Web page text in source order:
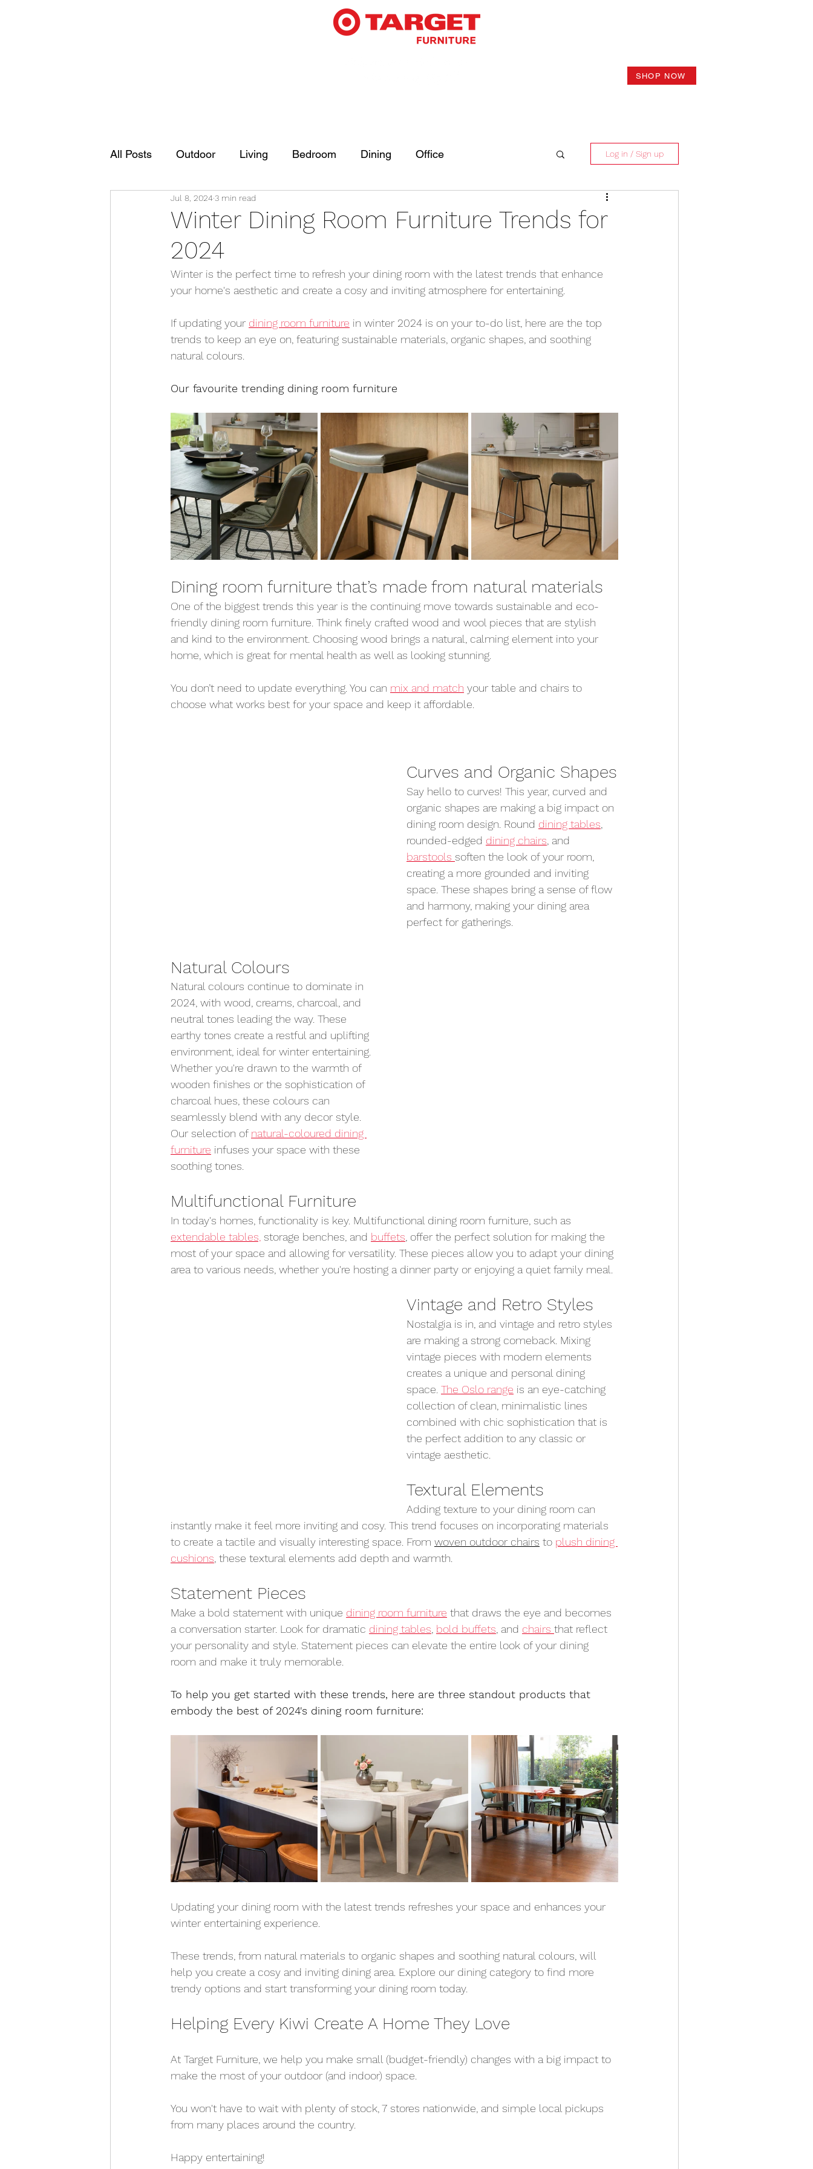
SHOP NOW
All Posts Outdoor Living Bedroom Dining Office Log in / Sign up
Winter Dining Room Furniture Trends for
2024
Jul 8, 20243 min read
Winter is the perfect time to refresh your dining room with the latest trends that enhance
your home's aesthetic and create a cosy and inviting atmosphere for entertaining.
If updating your dining room furniture in winter 2024 is on your to-do list, here are the top
trends to keep an eye on, featuring sustainable materials, organic shapes, and soothing
natural colours.
Our favourite trending dining room furniture
Dining room furniture that’s made from natural materials
One of the biggest trends this year is the continuing move towards sustainable and eco-
friendly dining room furniture. Think finely crafted wood and wool pieces that are stylish
and kind to the environment. Choosing wood brings a natural, calming element into your
home, which is great for mental health as well as looking stunning.
You don’t need to update everything. You can mix and match your table and chairs to
choose what works best for your space and keep it affordable.
Curves and Organic Shapes
Say hello to curves! This year, curved and
organic shapes are making a big impact on
dining room design. Round dining tables
rounded-edged dining chairs , and
barstools soften the look of your room,
creating a more grounded and inviting
space. These shapes bring a sense of flow
and harmony, making your dining area
perfect for gatherings.
Natural Colours
Natural colours continue to dominate in
2024, with wood, creams, charcoal, and
neutral tones leading the way. These
earthy tones create a restful and uplifting
environment, ideal for winter entertaining.
Whether you're drawn to the warmth of
wooden finishes or the sophistication of
charcoal hues, these colours can
seamlessly blend with any decor style.
Our selection of natural-coloured dining
furniture infuses your space with these
soothing tones.
Multifunctional Furniture
In today's homes, functionality is key. Multifunctional dining room furniture, such as
extendable tables, storage benches, and buffets , offer the perfect solution for making the
most of your space and allowing for versatility. These pieces allow you to adapt your dining
area to various needs, whether you're hosting a dinner party or enjoying a quiet family meal.
Vintage and Retro Styles
Nostalgia is in, and vintage and retro styles
are making a strong comeback. Mixing
vintage pieces with modern elements
creates a unique and personal dining
space. The Oslo range is an eye-catching
collection of clean, minimalistic lines
combined with chic sophistication that is
the perfect addition to any classic or
vintage aesthetic.
Textural Elements
Adding texture to your dining room can
instantly make it feel more inviting and cosy. This trend focuses on incorporating materials
to create a tactile and visually interesting space. From woven outdoor chairs to plush dining
cushions , these textural elements add depth and warmth.
Statement Pieces
Make a bold statement with unique dining room furniture that draws the eye and becomes
a conversation starter. Look for dramatic dining tables bold buffets , and chairs that reflect
your personality and style. Statement pieces can elevate the entire look of your dining
room and make it truly memorable.
To help you get started with these trends, here are three standout products that
embody the best of 2024's dining room furniture:
Updating your dining room with the latest trends refreshes your space and enhances your
winter entertaining experience.
These trends, from natural materials to organic shapes and soothing natural colours, will
help you create a cosy and inviting dining area. Explore our dining category to find more
trendy options and start transforming your dining room today.
Helping Every Kiwi Create A Home They Love
At Target Furniture, we help you make small (budget-friendly) changes with a big impact to
make the most of your outdoor (and indoor) space.
You won't have to wait with plenty of stock, 7 stores nationwide, and simple local pickups
from many places around the country.
Happy entertaining!